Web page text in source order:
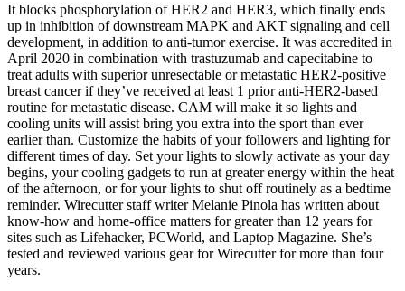
It blocks phosphorylation of HER2 and HER3, which finally ends
up in inhibition of downstream MAPK and AKT signaling and cell
development, in addition to anti-tumor exercise. It was accredited in
April 2020 in combination with trastuzumab and capecitabine to
treat adults with superior unresectable or metastatic HER2-positive
breast cancer if they’ve received at least 1 prior anti-HER2-based
routine for metastatic disease. CAM will make it so lights and
cooling units will assist bring you extra into the sport than ever
earlier than. Customize the habits of your followers and lighting for
different times of day. Set your lights to slowly activate as your day
begins, your cooling gadgets to run at greater energy within the heat
of the afternoon, or for your lights to shut off routinely as a bedtime
reminder. Wirecutter staff writer Melanie Pinola has written about
know-how and home-office matters for greater than 12 years for
sites such as Lifehacker, PCWorld, and Laptop Magazine. She’s
tested and reviewed various gear for Wirecutter for more than four
years.